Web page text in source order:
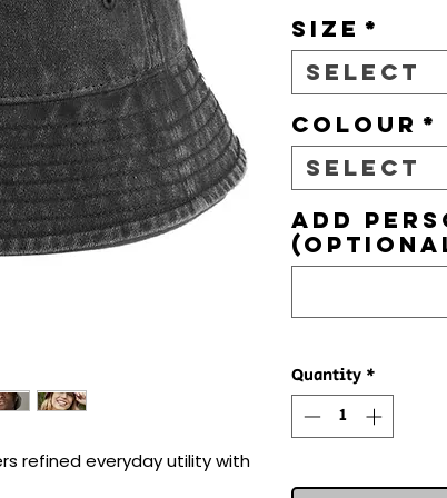
refined everyday utility with
Size *
Select
Colour *
Select
Add
Quantity *